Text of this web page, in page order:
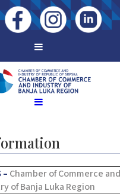
– Chamber of Commerce and
of Banja Luka Region